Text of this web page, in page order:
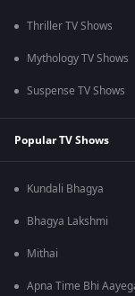
Thriller TV Shows
Mythology TV Shows
Suspense TV Shows
Popular TV Shows
Kundali Bhagya
Bhagya Lakshmi
Mithai
Apna Time Bhi